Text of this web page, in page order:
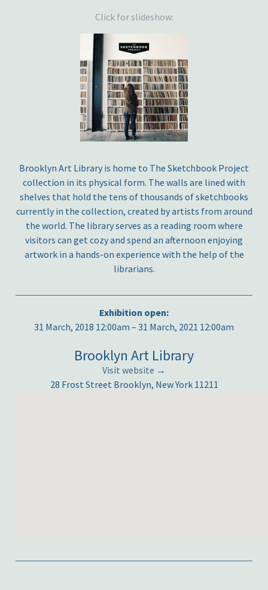
Click for slideshow:
Brooklyn Art Library is home to The Sketchbook Project
collection in its physical form. The walls are lined with
shelves that hold the tens of thousands of sketchbooks
currently in the collection, created by artists from around
the world. The library serves as a reading room where
visitors can get cozy and spend an afternoon enjoying
artwork in a hands-on experience with the help of the
librarians.
Exhibition open:
31 March, 2018 12:00am – 31 March, 2021 12:00am
Brooklyn Art Library
Visit website →
28 Frost Street Brooklyn, New York 11211